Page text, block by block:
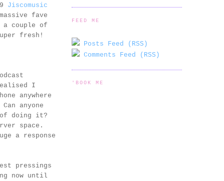
Jiscomusic
fave
couple of
fresh!
I
anywhere
anyone
of doing it?
space.
a response
pressings
now until
FEED ME
Posts Feed (RSS)
Comments Feed (RSS)
'BOOK ME